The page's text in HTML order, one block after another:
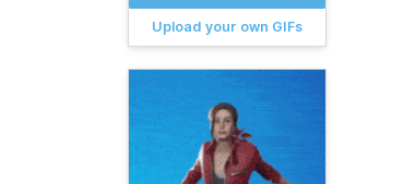
Upload your own GIFs